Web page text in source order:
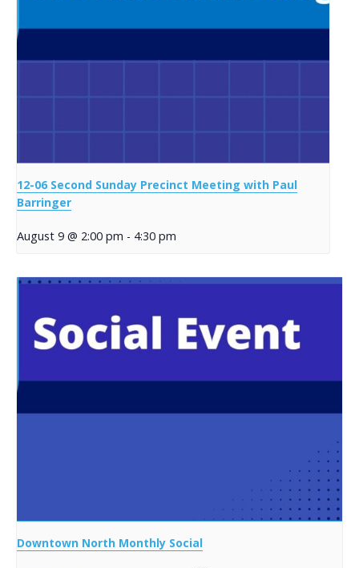
12-06 Second Sunday Precinct Meeting with Paul
Barringer
August 9 @ 2:00 pm - 4:30 pm
Downtown North Monthly Social